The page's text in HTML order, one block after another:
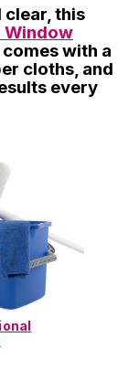
this
Window
with a
cloths, and
every